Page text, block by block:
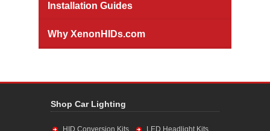
Installation Guides
Why XenonHIDs.com
Shop Car Lighting